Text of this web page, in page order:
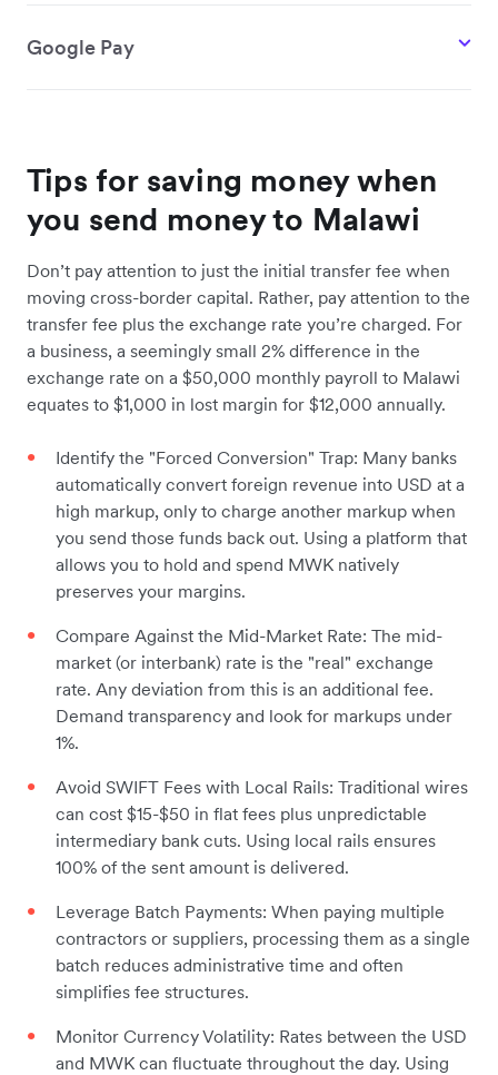
Google Pay
Tips for saving money when
you send money to Malawi
Don’t pay attention to just the initial transfer fee when
moving cross-border capital. Rather, pay attention to the
transfer fee plus the exchange rate you’re charged. For
a business, a seemingly small 2% difference in the
exchange rate on a $50,000 monthly payroll to Malawi
equates to $1,000 in lost margin for $12,000 annually.
Identify the "Forced Conversion" Trap: Many banks
automatically convert foreign revenue into USD at a
high markup, only to charge another markup when
you send those funds back out. Using a platform that
allows you to hold and spend MWK natively
preserves your margins.
Compare Against the Mid-Market Rate: The mid-
market (or interbank) rate is the "real" exchange
rate. Any deviation from this is an additional fee.
Demand transparency and look for markups under
1%.
Avoid SWIFT Fees with Local Rails: Traditional wires
can cost $15-$50 in flat fees plus unpredictable
intermediary bank cuts. Using local rails ensures
100% of the sent amount is delivered.
Leverage Batch Payments: When paying multiple
contractors or suppliers, processing them as a single
batch reduces administrative time and often
simplifies fee structures.
Monitor Currency Volatility: Rates between the USD
and MWK can fluctuate throughout the day. Using